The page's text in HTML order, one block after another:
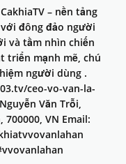
– nền tảng
đông đảo người
và tầm nhìn chiến
triển mạnh mẽ, chú
người dùng .
ceo-vo-van-la-
Văn Trỗi,
VN Email: